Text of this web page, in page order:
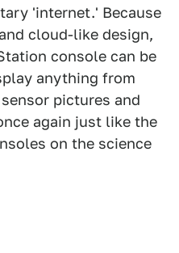
'internet.' Because
cloud-like design,
console can be
anything from
pictures and
again just like the
on the science